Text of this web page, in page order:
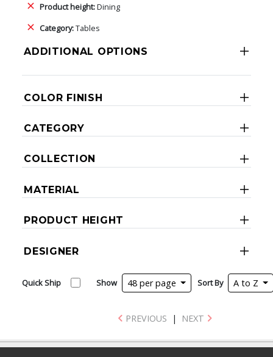
Product height:Dining
Category:Tables
ADDITIONAL OPTIONS
COLOR FINISH
CATEGORY
COLLECTION
MATERIAL
PRODUCT HEIGHT
DESIGNER
Quick Ship Show 48 per page Sort By A to Z
PREVIOUS | NEXT